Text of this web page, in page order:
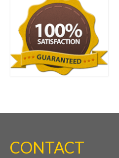
CONTACT